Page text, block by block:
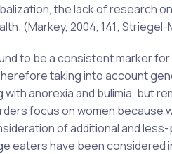
the lack of research
(Markey, 2004, 141; Striegel-
to be a consistent marker
taking into account
anorexia and bulimia, but
focus on women because
of additional and
eaters have been